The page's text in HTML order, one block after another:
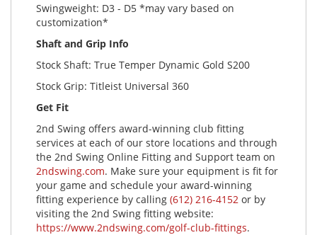
Swingweight: D3 - D5 *may vary based on
customization*
Shaft and Grip Info
Stock Shaft: True Temper Dynamic Gold S200
Stock Grip: Titleist Universal 360
Get Fit
2nd Swing offers award-winning club fitting
services at each of our store locations and through
the 2nd Swing Online Fitting and Support team on
2ndswing.com. Make sure your equipment is fit for
your game and schedule your award-winning
fitting experience by calling (612) 216-4152 or by
visiting the 2nd Swing fitting website:
https://www.2ndswing.com/golf-club-fittings.